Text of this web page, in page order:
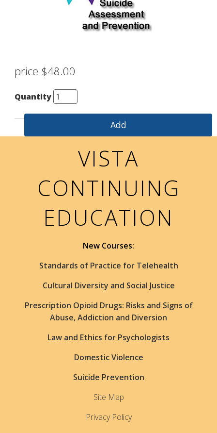
price $48.00
Quantity
VISTA
CONTINUING
EDUCATION
New Courses:
Standards of Practice for Telehealth
Cultural Diversity and Social Justice
Prescription Opioid Drugs: Risks and Signs of
Abuse, Addiction and Diversion
Law and Ethics for Psychologists
Domestic Violence
Suicide Prevention
Site Map
Privacy Policy